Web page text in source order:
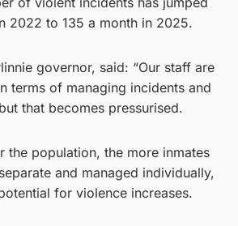
2022 to 135 a month in 2025.
governor, said: “Our staff are
terms of managing incidents and
that becomes pressurised.
the population, the more inmates
and managed individually,
for violence increases.